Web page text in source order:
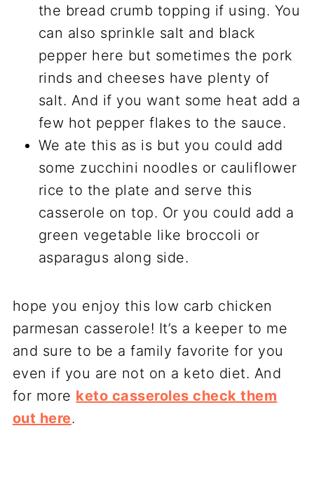
the bread crumb topping if using. You
can also sprinkle salt and black
pepper here but sometimes the pork
rinds and cheeses have plenty of
salt. And if you want some heat add a
few hot pepper flakes to the sauce.
We ate this as is but you could add
some zucchini noodles or cauliflower
rice to the plate and serve this
casserole on top. Or you could add a
green vegetable like broccoli or
asparagus along side.
hope you enjoy this low carb chicken
parmesan casserole! It’s a keeper to me
and sure to be a family favorite for you
even if you are not on a keto diet. And
for more keto casseroles check them
out here.